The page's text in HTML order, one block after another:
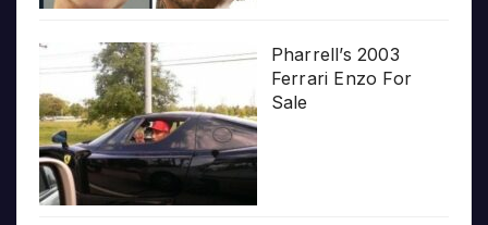
Pharrell’s 2003
Ferrari Enzo For
Sale